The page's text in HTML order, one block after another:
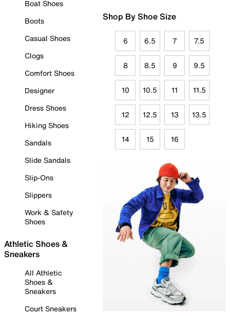
Boat Shoes
Boots
Casual Shoes
Clogs
Comfort Shoes
Designer
Dress Shoes
Hiking Shoes
Sandals
Slide Sandals
Slip-Ons
Slippers
Work & Safety
Shoes
Athletic Shoes &
Sneakers
All Athletic
Shoes &
Sneakers
Court Sneakers
Shop By Shoe Size
6 6.5 7 7.5
8 8.5 9 9.5
10 10.5 11 11.5
12 12.5 13 13.5
14 15 16